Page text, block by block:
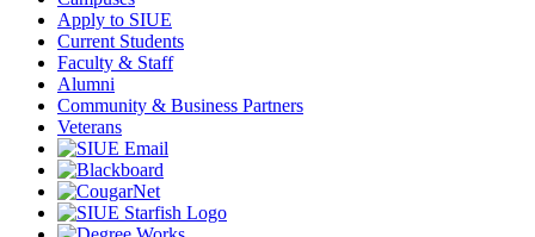
Apply to SIUE
Current Students
Faculty & Staff
Alumni
Community & Business Partners
Veterans